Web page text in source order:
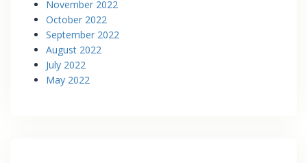
November 2022
October 2022
September 2022
August 2022
July 2022
May 2022